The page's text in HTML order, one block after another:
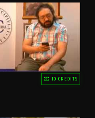
10 CREDITS